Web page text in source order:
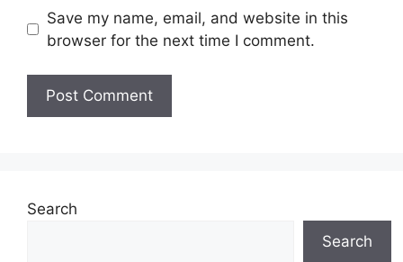
Save my name, email, and website in this
browser for the next time I comment.
Search
Search